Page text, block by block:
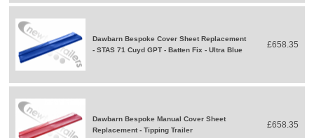
Dawbarn Bespoke Cover Sheet Replacement
- STAS 71 Cuyd GPT - Batten Fix - Ultra Blue
£658.35
Dawbarn Bespoke Manual Cover Sheet
Replacement - Tipping Trailer
£658.35